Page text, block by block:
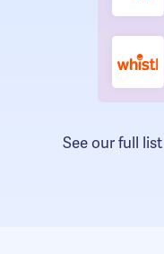
See our full